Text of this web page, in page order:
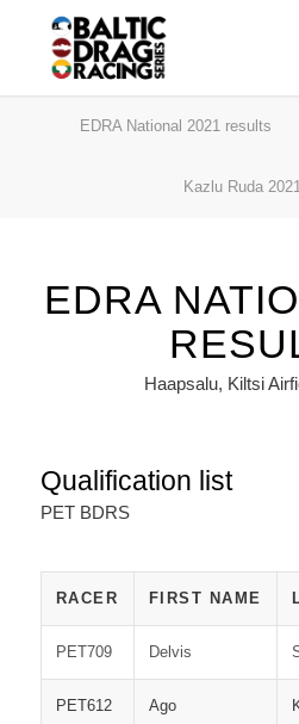
EDRA National 2021 results
Kazlu Ruda
EDRA
Haapsalu, Kiltsi
Qualification list
PET BDRS
RACER FIRST NAME
PET709 Delvis
PET612 Ago